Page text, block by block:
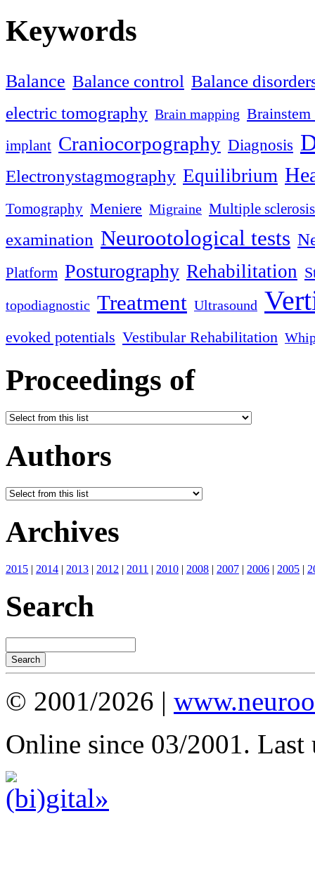
Keywords
Balance Balance control Balance
electric tomography Brain mapping
implant Craniocorpography Diagnosis
Electronystagmography Equilibrium
Tomography Meniere Migraine Multiple sclerosis
examination Neurootological tests
Platform Posturography Rehabilitation
topodiagnostic Treatment Ultrasound
evoked potentials Vestibular Rehabilitation
Proceedings of
Authors
Archives
2015 | 2014 | 2013 | 2012 | 2011 | 2010 | 2008 | 2007 | 2006 | 2005 |
Search
© 2001/2026 |
Online since 03/2001. Last